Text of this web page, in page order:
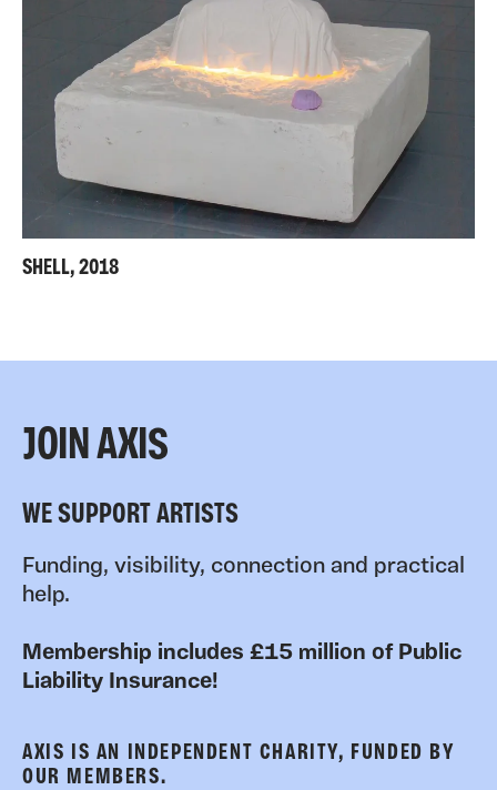
SHELL, 2018
JOIN AXIS
WE SUPPORT ARTISTS
Funding, visibility, connection and practical
help.
Membership includes £15 million of Public
Liability Insurance!
AXIS IS AN INDEPENDENT CHARITY, FUNDED BY
OUR MEMBERS.